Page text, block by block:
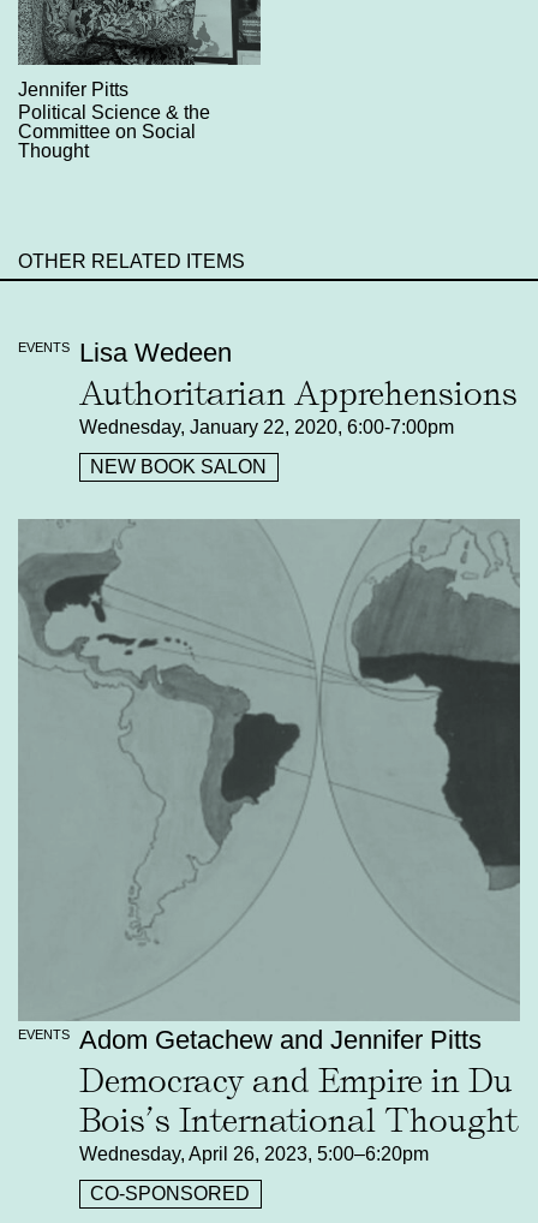
Jennifer Pitts
Political Science & the
Committee on Social
Thought
OTHER RELATED ITEMS
EVENTS Lisa Wedeen
Authoritarian Apprehensions
Wednesday, January 22, 2020, 6:00-7:00pm
NEW BOOK SALON
EVENTS Adom Getachew and Jennifer Pitts
Democracy and Empire in Du
Bois’s International Thought
Wednesday, April 26, 2023, 5:00–6:20pm
CO-SPONSORED